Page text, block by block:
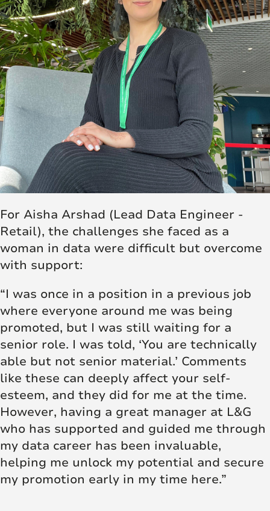
For Aisha Arshad (Lead Data Engineer -
Retail), the challenges she faced as a
woman in data were difficult but overcome
with support:
“I was once in a position in a previous job
where everyone around me was being
promoted, but I was still waiting for a
senior role. I was told, ‘You are technically
able but not senior material.’ Comments
like these can deeply affect your self-
esteem, and they did for me at the time.
However, having a great manager at L&G
who has supported and guided me through
my data career has been invaluable,
helping me unlock my potential and secure
my promotion early in my time here.”